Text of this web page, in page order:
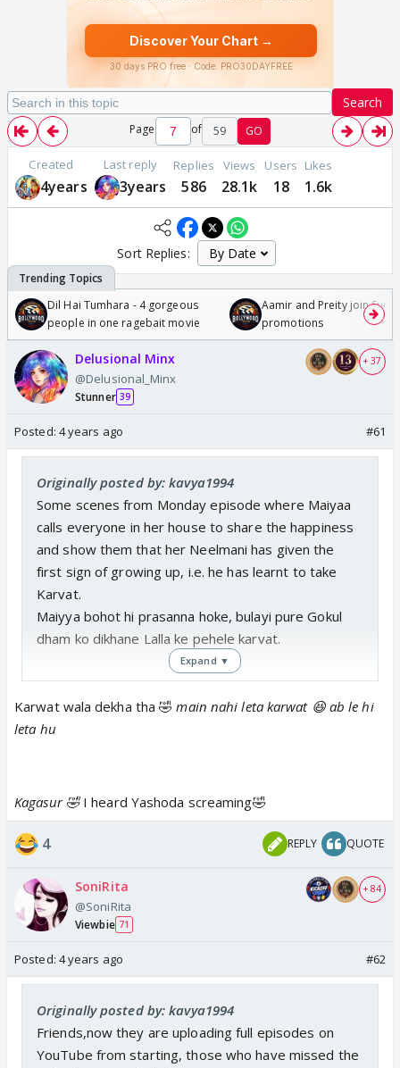
Search
Page of 59 GO
Created
4years
Last reply
3years
Replies
586
Views
28.1k
Users
18
Likes
1.6k
Sort Replies:
Dil Hai Tumhara - 4 gorgeous
people in one ragebait movie
Aamir and Preity join
promotions
Delusional Minx
@Delusional_Minx
Stunner 39
+ 37
Posted: 4 years ago #61
Originally posted by: kavya1994
Some scenes from Monday episode where Maiyaa
calls everyone in her house to share the happiness
and show them that her Neelmani has given the
first sign of growing up, i.e. he has learnt to take
Karvat.
Maiyya bohot hi prasanna hoke, bulayi pure Gokul
dham ko dikhane Lalla ke pehele karvat.
Dekhiye iss Maiyya aur Lalla ki kahaani ko,
#YashomatiMaiyyaKeNandlalamein. Aaj raat 9 baje,
sirf Sony par!
And poor Ujjawal, he was so confused after seeing
Kagasur's reality😆 He tried to tell Maiyaa Yashoda
but she blamed him for the mess happened in the
kitchen😒
Maiyya ke krodh mein bhi chupa hai pyaar!
Dekhiye iss Maa ki mamta ko,
sirf Sony par!#YMKN #AaryaBhadra
@rahulsharma777 pic.twitter.com/EhznkDtrEO
— sonytv (@SonyTV)July 18, 2022
Expand ▼
Karwat wala dekha tha 🤣main nahi leta karwat 😆 ab le hi
leta hu
Kagasur 🤣 I heard Yashoda screaming🤣
4 REPLY QUOTE
SoniRita
@SoniRita
Viewbie 71
+ 84
Posted: 4 years ago #62
Originally posted by: kavya1994
Friends,now they are uploading full episodes on
YouTube from starting, those who have missed the